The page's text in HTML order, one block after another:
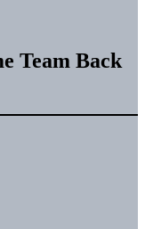
Team Back